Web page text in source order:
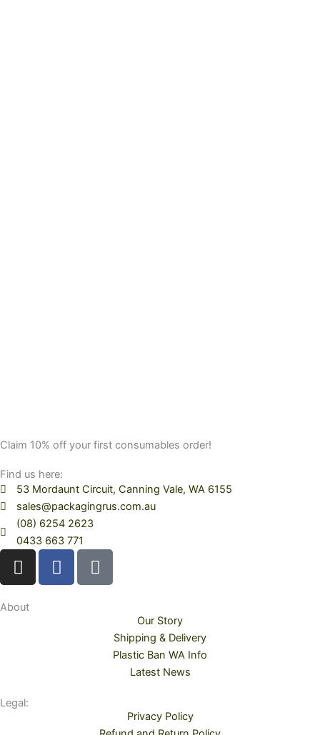
Claim 10% off your first consumables order!
Find us here:
53 Mordaunt Circuit, Canning Vale, WA 6155
sales@packagingrus.com.au
(08) 6254 2623
0433 663 771
I
n
t
m
F
a
T
i
About
Our Story
Shipping & Delivery
Plastic Ban WA Info
Latest News
Legal:
Privacy Policy